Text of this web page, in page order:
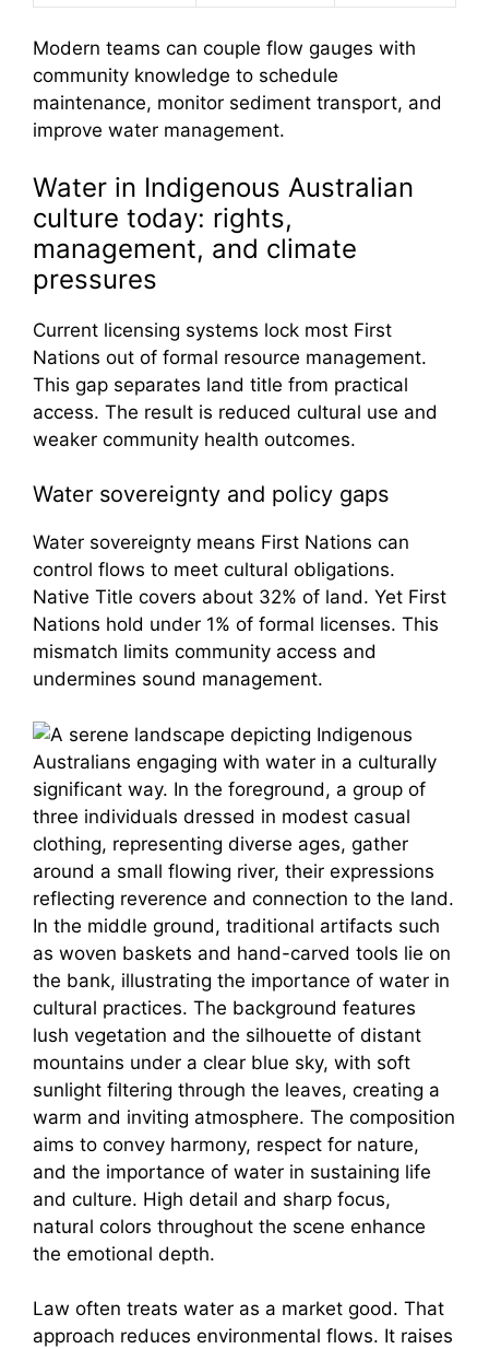
Modern teams can couple flow gauges with
community knowledge to schedule
maintenance, monitor sediment transport, and
improve water management.
Water in Indigenous Australian
culture today: rights,
management, and climate
pressures
Current licensing systems lock most First
Nations out of formal resource management.
This gap separates land title from practical
access. The result is reduced cultural use and
weaker community health outcomes.
Water sovereignty and policy gaps
Water sovereignty means First Nations can
control flows to meet cultural obligations.
Native Title covers about 32% of land. Yet First
Nations hold under 1% of formal licenses. This
mismatch limits community access and
undermines sound management.
Law often treats water as a market good. That
approach reduces environmental flows. It raises